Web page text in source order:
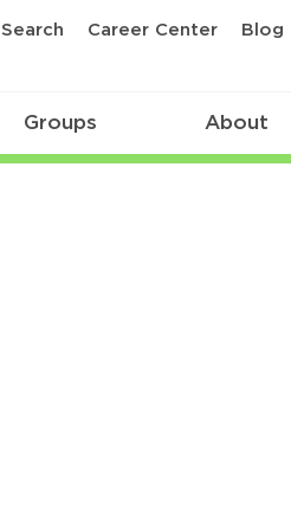
Search Career Center Blog
Groups About